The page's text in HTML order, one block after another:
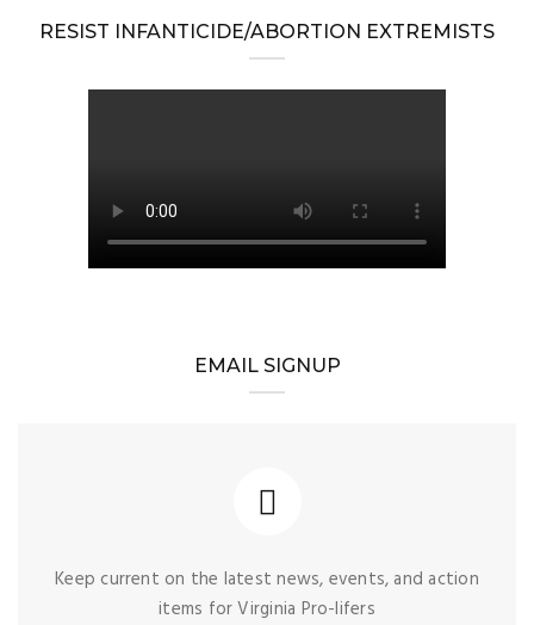
RESIST INFANTICIDE/ABORTION EXTREMISTS
EMAIL SIGNUP
Keep current on the latest news, events, and action
items for Virginia Pro-lifers